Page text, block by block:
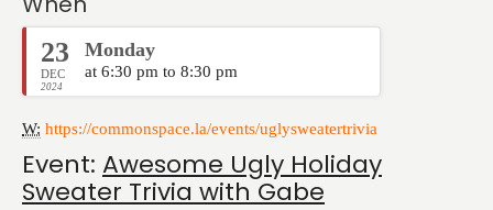
23
DEC
2024
Monday
at 6:30 pm to 8:30 pm
W: https://commonspace.la/events/uglysweatertrivia
Event: Awesome Ugly Holiday
Sweater Trivia with Gabe